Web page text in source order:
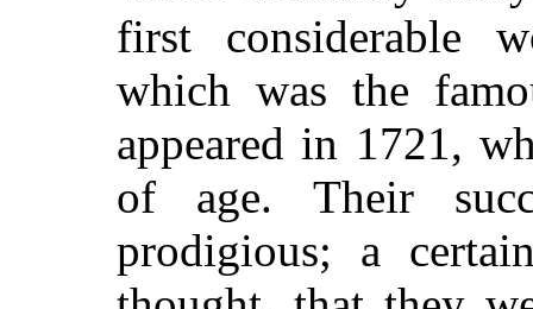
first considerable
which was the
appeared in 1721,
of age. Their
prodigious; a